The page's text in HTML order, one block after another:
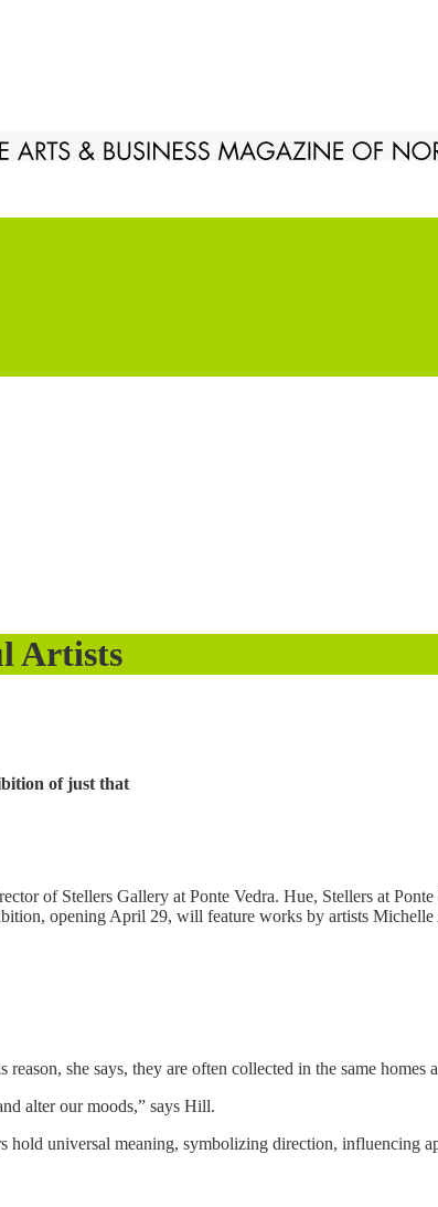
Artists
of just that
of Stellers Gallery at Ponte Vedra. Hue, Stellers at
opening April 29, will feature works by artists
she says, they are often collected in the same
alter our moods,” says Hill.
hold universal meaning, symbolizing direction, influencing